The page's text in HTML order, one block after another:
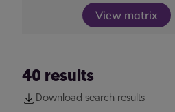
View matrix
40 results
Download search results